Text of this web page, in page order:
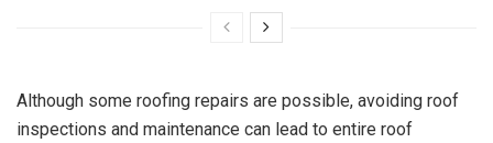
Although some roofing repairs are possible, avoiding roof
inspections and maintenance can lead to entire roof